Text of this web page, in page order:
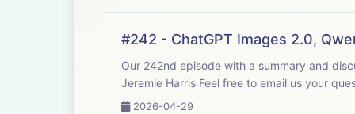
#242 - ChatGPT Images 2.0,
Our 242nd episode with a summary and discussion of last week's big AI
Jeremie Harris Feel free to email us
2026-04-29